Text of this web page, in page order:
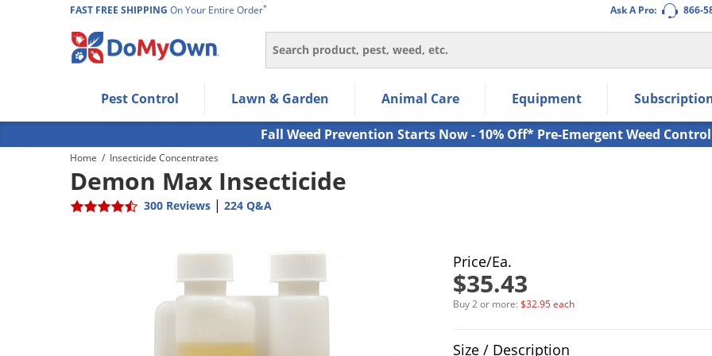
Ask A Pro: 866-
FAST FREE SHIPPING On Your Entire Order*
Search
Use Left/Right arrow keys to allow users to navigate within the navigation links.
Use Down arrow key to expand the submenu and up/down arrow keys to navigate within the submenu.
Use Enter/Space key to select the menu/submenu items.
Use Esc key to leave the submenu.
Pest Control Lawn & Garden Animal Care Equipment
Fall Weed Prevention Starts Now - 10% Off* Pre-Emergent Weed Control
Home / Insecticide Concentrates
Demon Max Insecticide
300 Reviews | 224 Q&A
Price/Ea.
$35.43
Buy 2 or more:$32.95 each
Size / Description